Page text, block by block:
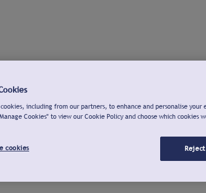
cookies, including from our partners, to enhance and personalise
Cookies" to view our Cookie Policy and choose which cookies
cookies